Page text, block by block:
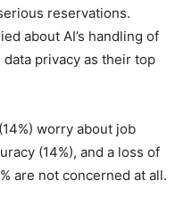
reservations.
about AI’s handling of
privacy as their top
worry about job
(14%), and a loss of
are not concerned at all.